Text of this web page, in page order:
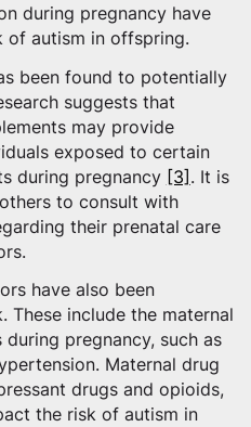
during pregnancy have
of autism in offspring.
been found to potentially
suggests that
may provide
exposed to certain
during pregnancy [3] . It is
to consult with
their prenatal care
have also been
These include the maternal
pregnancy, such as
Maternal drug
drugs and opioids,
the risk of autism in